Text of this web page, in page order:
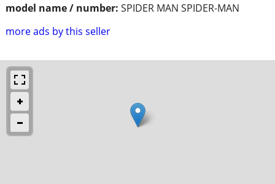
model name / number: SPIDER MAN SPIDER-MAN
more ads by this seller